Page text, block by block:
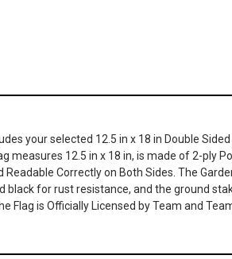
your selected 12.5 in x 18 in Double
12.5 in x 18 in, is made of 2-ply
Correctly on Both Sides. The
for rust resistance, and the ground
is Officially Licensed by Team and